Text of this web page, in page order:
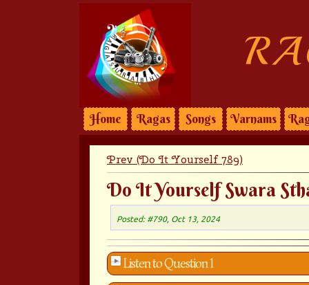
Home Ragas Songs Varnams
Prev (Do It Yourself 789)
Do It Yourself Swara
Posted: #790, Oct 13, 2024
Listen to Question 1